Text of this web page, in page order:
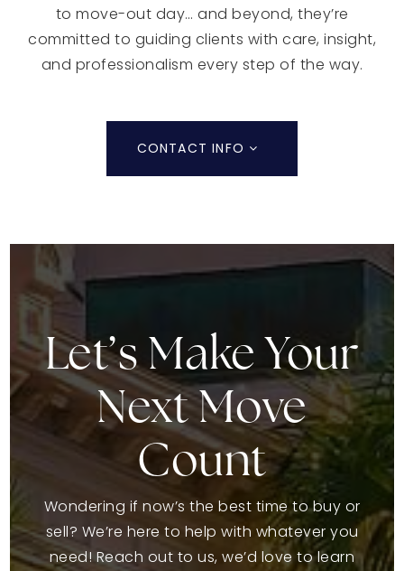
to move-out day… and beyond, they’re
committed to guiding clients with care, insight,
and professionalism every step of the way.
CONTACT INFO
Let’s Make Your
Next Move
Count
Wondering if now’s the best time to buy or
sell? We’re here to help with whatever you
need! Reach out to us, we’d love to learn